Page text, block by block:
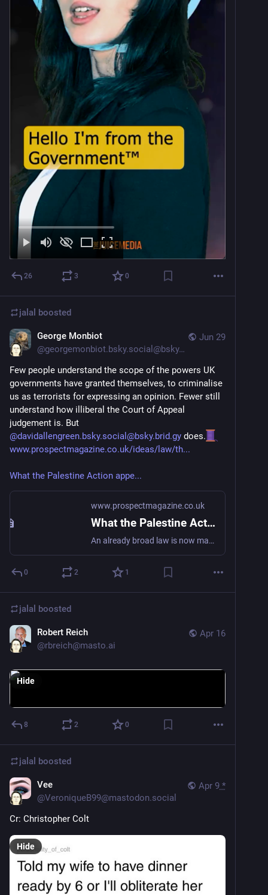
26 3 0
jalal boosted
Jun 29
George Monbiot
@georgemonbiot.bsky.social@bsky.brid.gy
Few people understand the scope of the powers UK
governments have granted themselves, to criminalise
us as terrorists for expressing an opinion. Fewer still
understand how illiberal the Court of Appeal
@davidallengreen.bsky.social@bsky.brid.gy does.
www.prospectmagazine.co.uk/ideas/law/th...
What the Palestine Action appe...
www.prospectmagazine.co.uk
What the Palestine Action appeal decision tells us about terrorism law
An already broad law is now matched with broad ministerial powers
0 2 1
jalal boosted
Apr 16
Robert Reich
@rbreich@masto.ai
Hide
8 2 0
jalal boosted
Apr 9 *
Vee
@VeroniqueB99@mastodon.social
Cr: Christopher Colt
Hide